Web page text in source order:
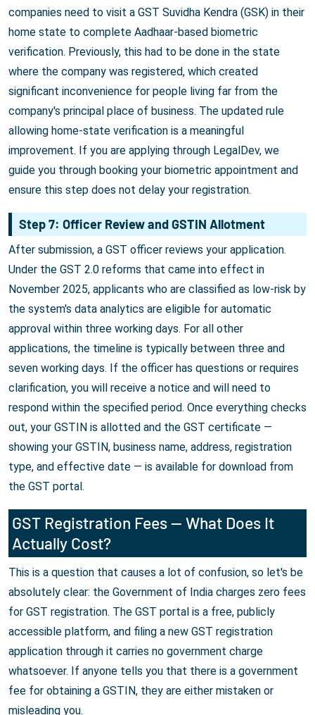
companies need to visit a GST Suvidha Kendra (GSK) in their
home state to complete Aadhaar-based biometric
verification. Previously, this had to be done in the state
where the company was registered, which created
significant inconvenience for people living far from the
company's principal place of business. The updated rule
allowing home-state verification is a meaningful
improvement. If you are applying through LegalDev, we
guide you through booking your biometric appointment and
ensure this step does not delay your registration.
Step 7: Officer Review and GSTIN Allotment
After submission, a GST officer reviews your application.
Under the GST 2.0 reforms that came into effect in
November 2025, applicants who are classified as low-risk by
the system's data analytics are eligible for automatic
approval within three working days. For all other
applications, the timeline is typically between three and
seven working days. If the officer has questions or requires
clarification, you will receive a notice and will need to
respond within the specified period. Once everything checks
out, your GSTIN is allotted and the GST certificate —
showing your GSTIN, business name, address, registration
type, and effective date — is available for download from
the GST portal.
GST Registration Fees — What Does It
Actually Cost?
This is a question that causes a lot of confusion, so let's be
absolutely clear: the Government of India charges zero fees
for GST registration. The GST portal is a free, publicly
accessible platform, and filing a new GST registration
application through it carries no government charge
whatsoever. If anyone tells you that there is a government
fee for obtaining a GSTIN, they are either mistaken or
misleading you.